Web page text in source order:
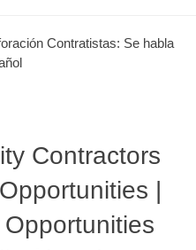
Contratistas: Se habla
Contractors
|